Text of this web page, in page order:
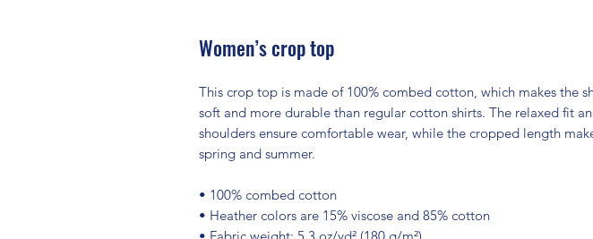
Women’s crop top
This crop top is made of 100% combed cotton, which makes the
soft and more durable than regular cotton shirts. The relaxed fit
shoulders ensure comfortable wear, while the cropped length
spring and summer.
• 100% combed cotton
• Heather colors are 15% viscose and 85% cotton
• Fabric weight: 5.3 oz/yd² (180 g/m²)